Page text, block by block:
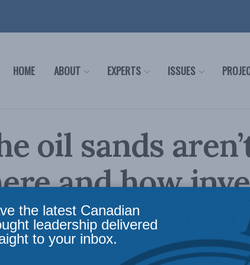
HOME ABOUT EXPERTS ISSUES
oil sands
and how
benefit
the latest Canadian
leadership delivered
to your inbox.